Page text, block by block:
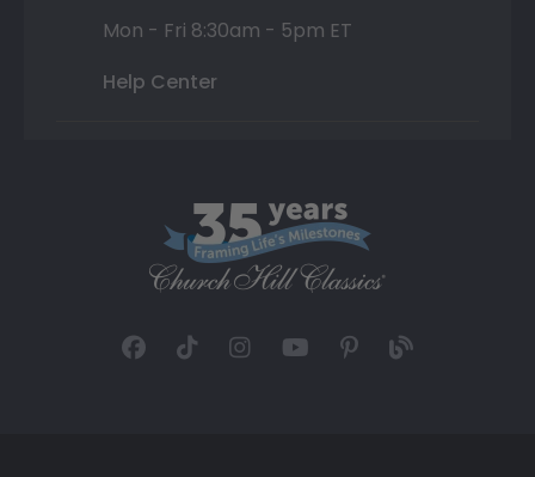
Mon - Fri 8:30am - 5pm ET
Help Center